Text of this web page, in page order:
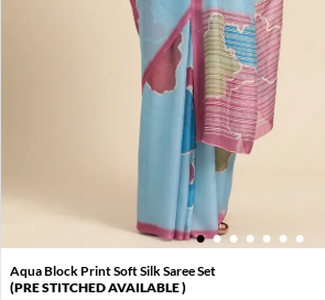
1 2 3 4 5 6 7
Aqua Block Print Soft Silk Saree Set
(PRE STITCHED AVAILABLE )